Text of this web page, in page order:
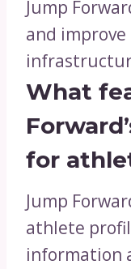
Jump
and
What
for
Jump
athlete
information